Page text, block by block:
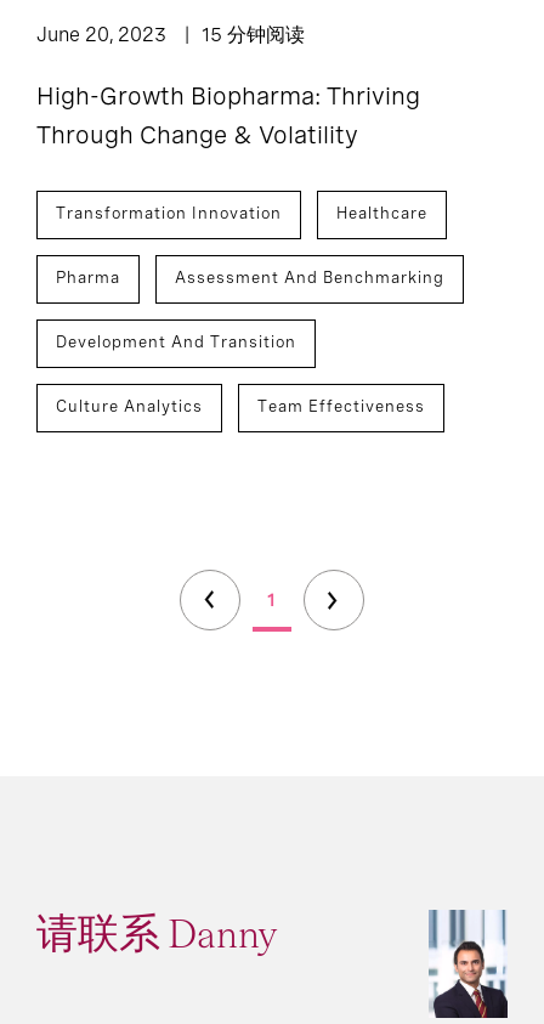
June 20, 2023 15 分钟阅读
High-Growth Biopharma: Thriving
Through Change & Volatility
Transformation Innovation Healthcare
Pharma Assessment And Benchmarking
Development And Transition
Culture Analytics Team Effectiveness
1
请联系 Danny